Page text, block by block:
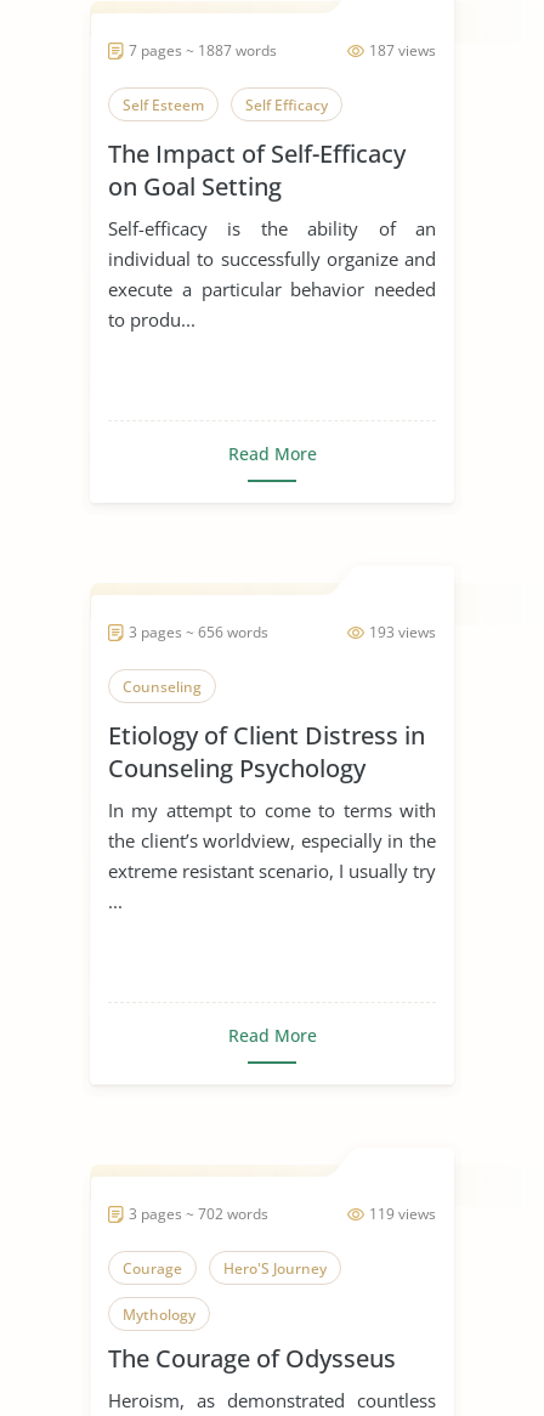
187 views
7 pages ~ 1887 words
Self Esteem Self Efficacy
The Impact of Self-Efficacy
on Goal Setting
Self-efficacy is the ability of an
individual to successfully organize and
execute a particular behavior needed
to produ...
Read More
193 views
3 pages ~ 656 words
Counseling
Etiology of Client Distress in
Counseling Psychology
In my attempt to come to terms with
the client’s worldview, especially in the
extreme resistant scenario, I usually try
...
Read More
119 views
3 pages ~ 702 words
Courage Hero'S Journey
Mythology
The Courage of Odysseus
Heroism, as demonstrated countless